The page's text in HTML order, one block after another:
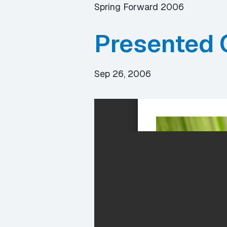
Spring Forward 2006
Presented
Sep 26, 2006